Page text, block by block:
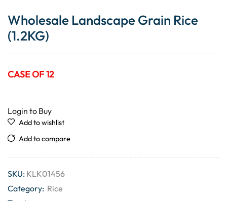
Wholesale Landscape Grain Rice
(1.2KG)
CASE OF 12
Login to Buy
Add to wishlist
Add to compare
SKU: KLK01456
Category: Rice